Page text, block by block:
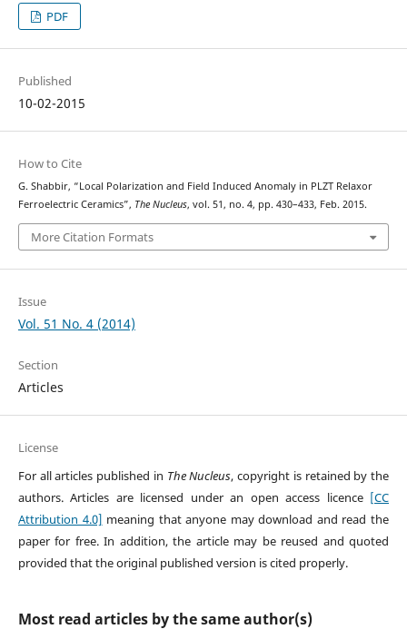
PDF
Published
10-02-2015
How to Cite
G. Shabbir, “Local Polarization and Field Induced Anomaly in PLZT Relaxor
Ferroelectric Ceramics”, The Nucleus, vol. 51, no. 4, pp. 430–433, Feb. 2015.
More Citation Formats
Issue
Vol. 51 No. 4 (2014)
Section
Articles
License
For all articles published in The Nucleus, copyright is retained by the
authors. Articles are licensed under an open access licence [CC
Attribution 4.0] meaning that anyone may download and read the
paper for free. In addition, the article may be reused and quoted
provided that the original published version is cited properly.
Most read articles by the same author(s)